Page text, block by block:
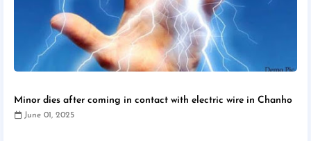
Minor dies after coming in contact with electric wire in Chanho
June 01, 2025